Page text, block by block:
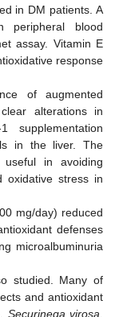
in DM patients. A
peripheral blood
assay. Vitamin E
response
of augmented
alterations in
supplementation
in the liver. The
in avoiding
oxidative stress in
mg/day) reduced
defenses
microalbuminuria
studied. Many of
and antioxidant
Securinega virosa